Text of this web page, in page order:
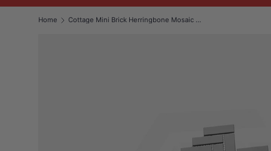
Home Cottage Mini Brick Herringbone Mosaic Sheet Matt Grey 316x277mm Tile (25x75mm Brick Piece)